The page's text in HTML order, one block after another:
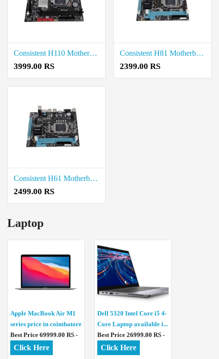
Consistent H110 Motherboard price in coimbatore
3999.00 RS
Consistent H81 Motherboard price in coimbatore
2399.00 RS
Consistent H61 Motherboard price in coimbatore
2499.00 RS
Laptop
Apple MacBook Air M1
series price in coimbatore
Best Price 69999.00 RS -
Click Here
Dell 5320 Intel Core i5 4-
Core Laptop available i...
Best Price 26999.00 RS -
Click Here